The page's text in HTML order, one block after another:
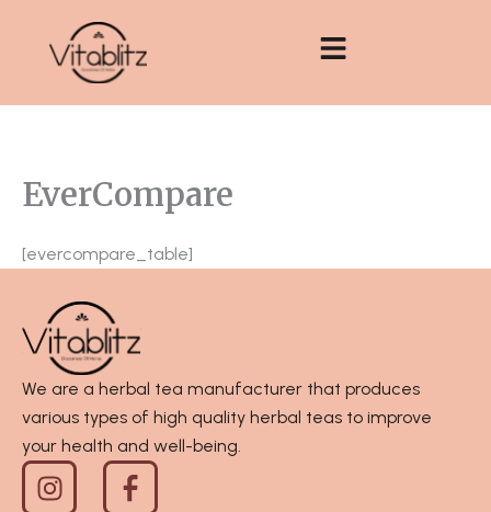
content
EverCompare
[evercompare_table]
We are a herbal tea manufacturer that produces
various types of high quality herbal teas to improve
your health and well-being.
I
n